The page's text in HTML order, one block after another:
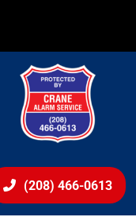
(208) 466-0613